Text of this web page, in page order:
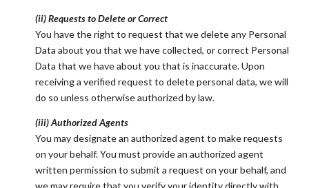
(ii) Requests to Delete or Correct
You have the right to request that we delete any Personal
Data about you that we have collected, or correct Personal
Data that we have about you that is inaccurate. Upon
receiving a verified request to delete personal data, we will
do so unless otherwise authorized by law.
(iii) Authorized Agents
You may designate an authorized agent to make requests
on your behalf. You must provide an authorized agent
written permission to submit a request on your behalf, and